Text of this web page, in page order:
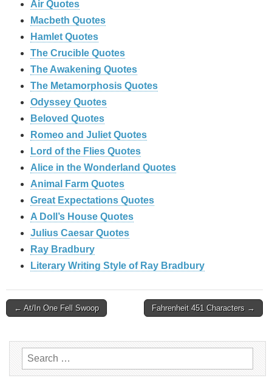
Air Quotes
Macbeth Quotes
Hamlet Quotes
The Crucible Quotes
The Awakening Quotes
The Metamorphosis Quotes
Odyssey Quotes
Beloved Quotes
Romeo and Juliet Quotes
Lord of the Flies Quotes
Alice in the Wonderland Quotes
Animal Farm Quotes
Great Expectations Quotes
A Doll’s House Quotes
Julius Caesar Quotes
Ray Bradbury
Literary Writing Style of Ray Bradbury
Post
← At/In One Fell Swoop Fahrenheit 451 Characters →
Search
for: